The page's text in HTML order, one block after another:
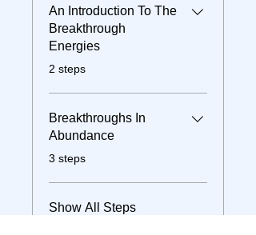
An Introduction To The
Breakthrough
Energies
.2 steps
Breakthroughs In
Abundance
.3 steps
Show All Steps